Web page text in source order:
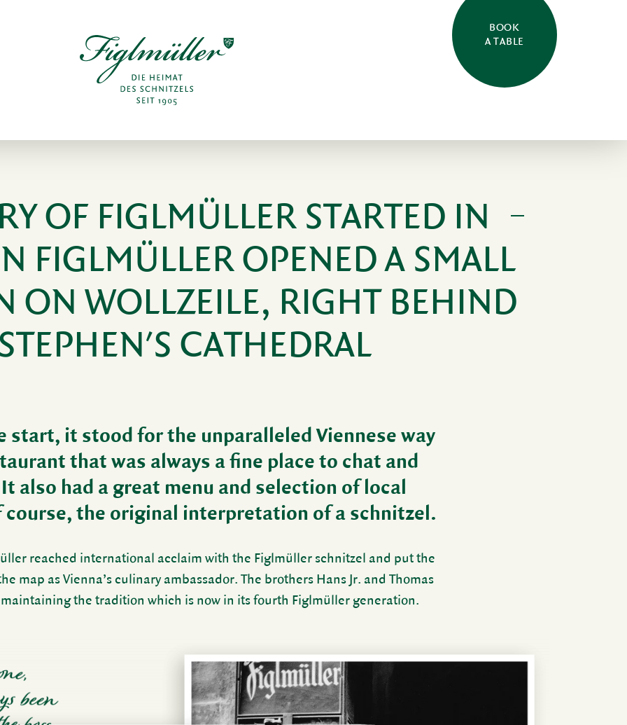
BOOK
A TABLE
OF FIGLMÜLLER STARTED IN
FIGLMÜLLER OPENED A SMALL
ON WOLLZEILE, RIGHT BEHIND
CATHEDRAL
start, it stood for the unpar­al­leled Vien­nese way
that was always a fine place to chat and
also had a great menu and selec­tion of local
course, the orig­inal inter­pre­ta­tion of a schnitzel.
reached inter­na­tional acclaim with the Figlmüller schnitzel and put the
map as Vienna’s culi­nary ambas­sador. The brothers Hans Jr. and Thomas
the tradi­tion which is now in its fourth Figlmüller gener­a­tion.